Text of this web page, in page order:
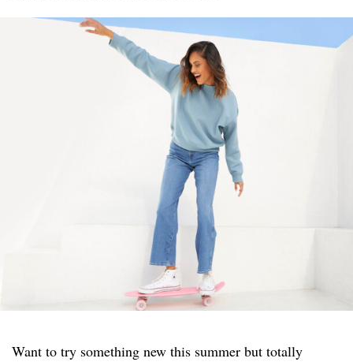
Want to try something new this summer but totally